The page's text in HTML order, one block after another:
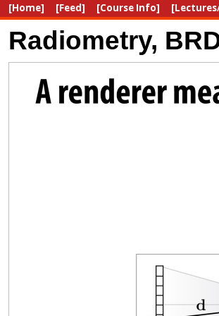
[Home] [Feed] [Course Info]
Radiometry,